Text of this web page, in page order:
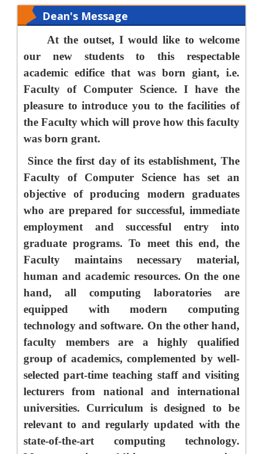
Dean's Message
At the outset, I would like to welcome
our new students to this respectable
academic edifice that was born giant, i.e.
Faculty of Computer Science. I have the
pleasure to introduce you to the facilities of
the Faculty which will prove how this faculty
was born grant.
Since the first day of its establishment, The
Faculty of Computer Science has set an
objective of producing modern graduates
who are prepared for successful, immediate
employment and successful entry into
graduate programs. To meet this end, the
Faculty maintains necessary material,
human and academic resources. On the one
hand, all computing laboratories are
equipped with modern computing
technology and software. On the other hand,
faculty members are a highly qualified
group of academics, complemented by well-
selected part-time teaching staff and visiting
lecturers from national and international
universities. Curriculum is designed to be
relevant to and regularly updated with the
state-of-the-art computing technology.